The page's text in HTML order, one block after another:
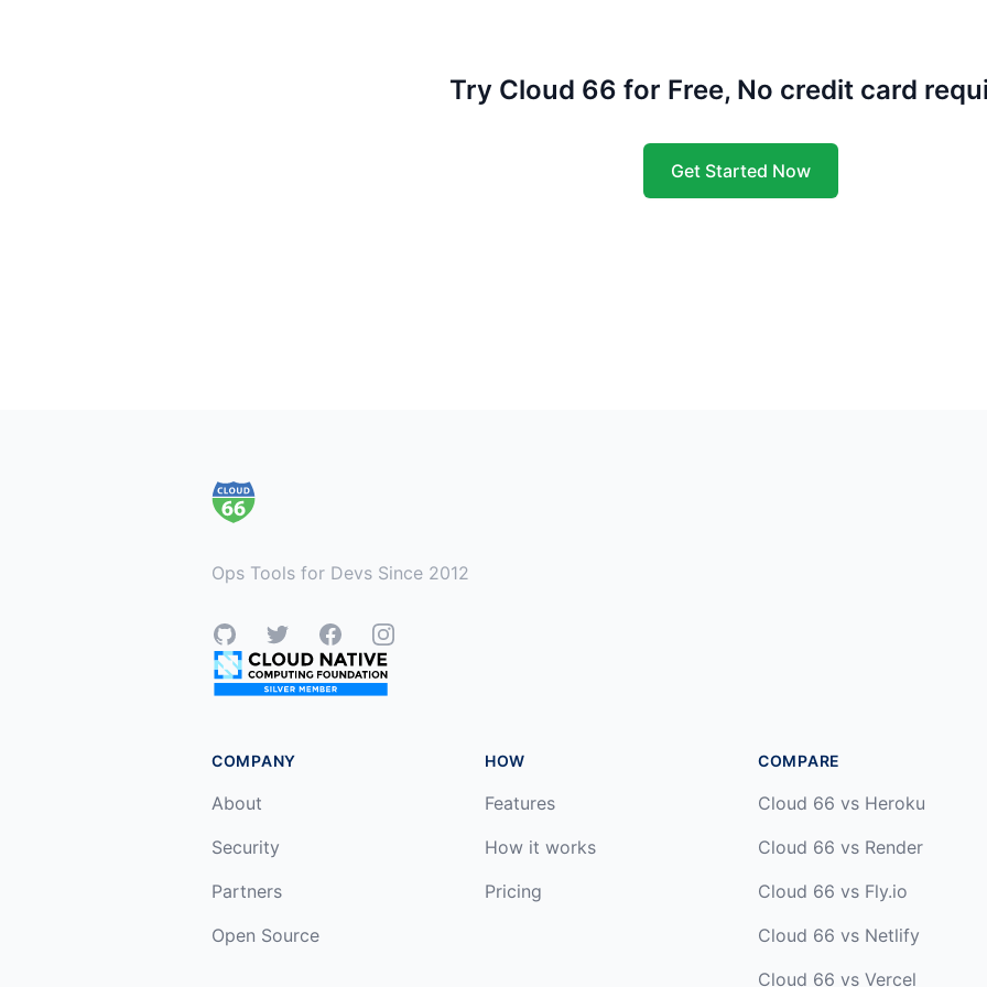
Try Cloud 66 for Free, No credit card
Get Started Now
Ops Tools for Devs Since 2012
GitHubTwitterFacebookInstagram
COMPANY
About
Security
Partners
Open Source
HOW
Features
How it works
Pricing
COMPARE
Cloud 66 vs Heroku
Cloud 66 vs Render
Cloud 66 vs Fly.io
Cloud 66 vs Netlify
Cloud 66 vs Vercel